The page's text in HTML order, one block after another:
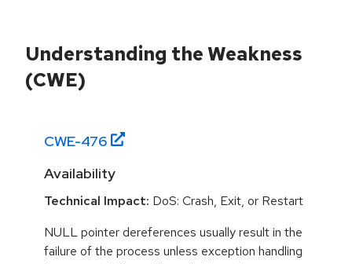
Understanding the Weakness
(CWE)
CWE-476
Availability
Technical Impact: DoS: Crash, Exit, or Restart
NULL pointer dereferences usually result in the
failure of the process unless exception handling